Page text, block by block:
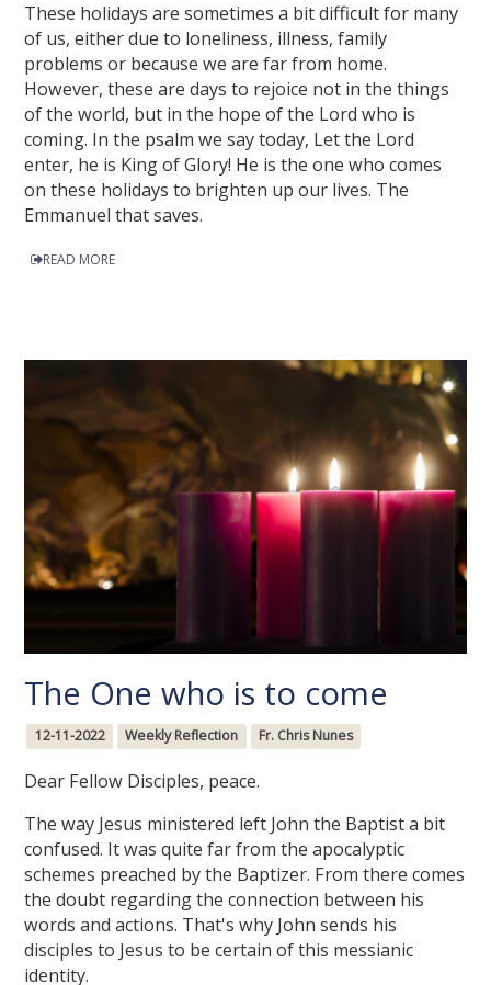
These holidays are sometimes a bit difficult for many
of us, either due to loneliness, illness, family
problems or because we are far from home.
However, these are days to rejoice not in the things
of the world, but in the hope of the Lord who is
coming. In the psalm we say today, Let the Lord
enter, he is King of Glory! He is the one who comes
on these holidays to brighten up our lives. The
Emmanuel that saves.
READ MORE
The One who is to come
12-11-2022 Weekly Reflection Fr. Chris Nunes
Dear Fellow Disciples, peace.
The way Jesus ministered left John the Baptist a bit
confused. It was quite far from the apocalyptic
schemes preached by the Baptizer. From there comes
the doubt regarding the connection between his
words and actions. That's why John sends his
disciples to Jesus to be certain of this messianic
identity.